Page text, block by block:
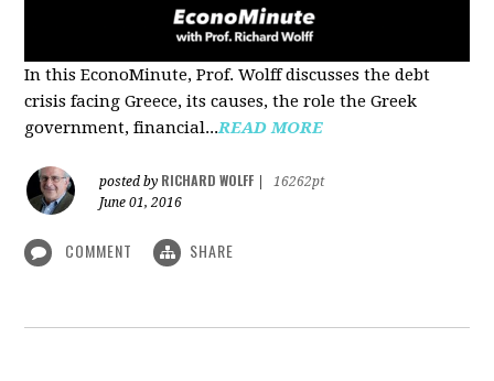
In this EconoMinute, Prof. Wolff discusses the debt
crisis facing Greece, its causes, the role the Greek
government, financial...READ MORE
posted by RICHARD WOLFF
16262pt
June 01, 2016
COMMENT SHARE